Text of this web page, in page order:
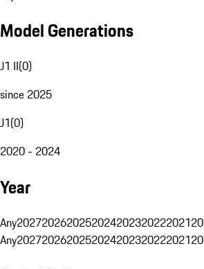
Model Generations
J1 II(0)
since 2025
J1(0)
2020 - 2024
Year
Any2027202620252024202320222021
Any2027202620252024202320222021